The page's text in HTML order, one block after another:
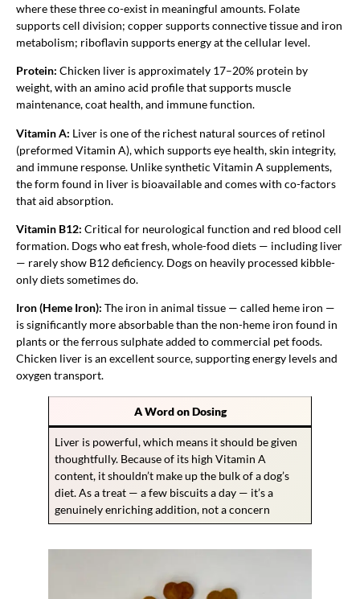
where these three co-exist in meaningful amounts. Folate
supports cell division; copper supports connective tissue and iron
metabolism; riboflavin supports energy at the cellular level.
Protein: Chicken liver is approximately 17–20% protein by
weight, with an amino acid profile that supports muscle
maintenance, coat health, and immune function.
Vitamin A: Liver is one of the richest natural sources of retinol
(preformed Vitamin A), which supports eye health, skin integrity,
and immune response. Unlike synthetic Vitamin A supplements,
the form found in liver is bioavailable and comes with co-factors
that aid absorption.
Vitamin B12: Critical for neurological function and red blood cell
formation. Dogs who eat fresh, whole-food diets — including liver
— rarely show B12 deficiency. Dogs on heavily processed kibble-
only diets sometimes do.
Iron (Heme Iron): The iron in animal tissue — called heme iron —
is significantly more absorbable than the non-heme iron found in
plants or the ferrous sulphate added to commercial pet foods.
Chicken liver is an excellent source, supporting energy levels and
oxygen transport.
A Word on Dosing
Liver is powerful, which means it should be given
thoughtfully. Because of its high Vitamin A
content, it shouldn’t make up the bulk of a dog’s
diet. As a treat — a few biscuits a day — it’s a
genuinely enriching addition, not a concern